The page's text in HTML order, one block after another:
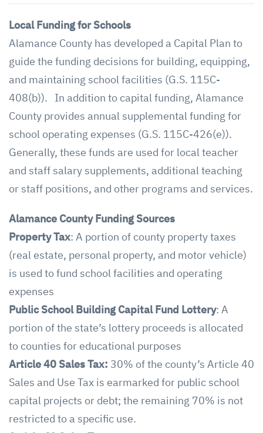
Local Funding for Schools
Alamance County has developed a Capital Plan to
guide the funding decisions for building, equipping,
and maintaining school facilities (G.S. 115C-
408(b)). In addition to capital funding, Alamance
County provides annual supplemental funding for
school operating expenses (G.S. 115C-426(e)).
Generally, these funds are used for local teacher
and staff salary supplements, additional teaching
or staff positions, and other programs and services.
Alamance County Funding Sources
Property Tax: A portion of county property taxes
(real estate, personal property, and motor vehicle)
is used to fund school facilities and operating
expenses
Public School Building Capital Fund Lottery: A
portion of the state’s lottery proceeds is allocated
to counties for educational purposes
Article 40 Sales Tax: 30% of the county’s Article 40
Sales and Use Tax is earmarked for public school
capital projects or debt; the remaining 70% is not
restricted to a specific use.